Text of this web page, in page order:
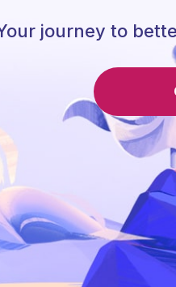
journey to